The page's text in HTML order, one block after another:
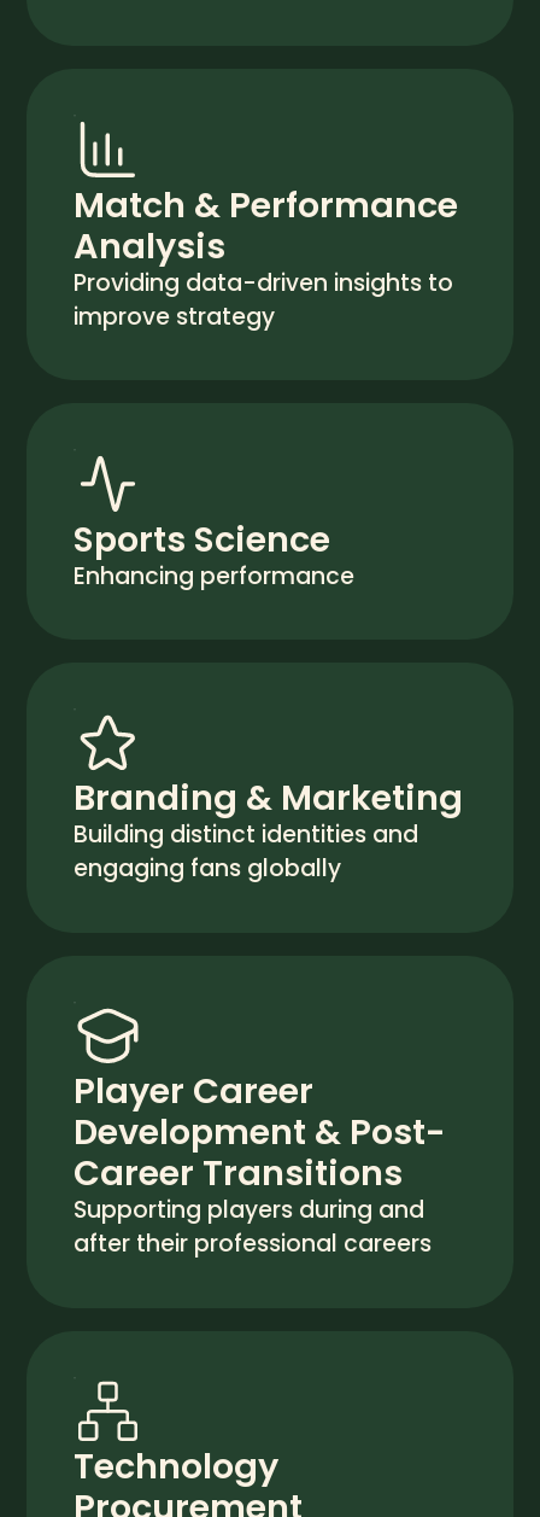
Match & Performance
Analysis
Providing data-driven insights to
improve strategy
Sports Science
Enhancing performance
Branding & Marketing
Building distinct identities and
engaging fans globally
Player Career
Development & Post-
Career Transitions
Supporting players during and
after their professional careers
Technology